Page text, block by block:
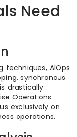
Need
techniques, AIOps
synchronous
drastically
Operations
exclusively on
operations.